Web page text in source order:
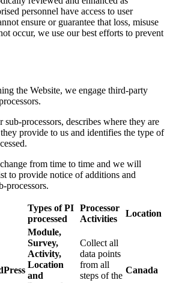
personnel have access to user
ensure or guarantee that loss, misuse
occur, we use our best efforts to prevent
the Website, we engage third-party
processors, describes where they are
provide to us and identifies the type of
from time to time and we will
to provide notice of additions and
processors.
Types of PI
processed
Processor
Activities
Location
Module,
Survey,
Activity,
Location
and
Collect all
data points
from all
steps of the
Canada